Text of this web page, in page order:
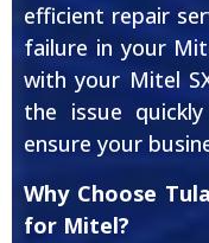
efficient repair
failure in your
with your Mitel
the issue
ensure your
Why Choose
for Mitel?